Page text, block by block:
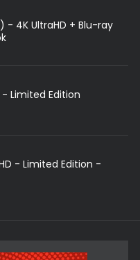
- 4K UltraHD + Blu-ray
- Limited Edition
- Limited Edition -